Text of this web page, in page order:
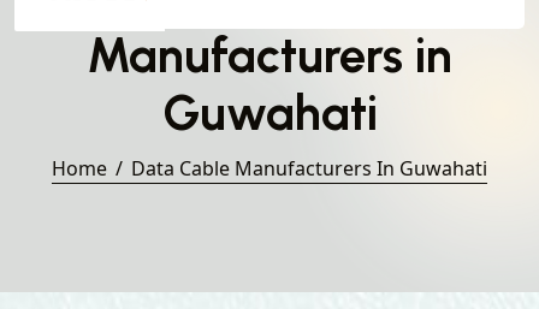
Manufacturers in
Guwahati
Home Data Cable Manufacturers In Guwahati